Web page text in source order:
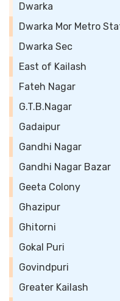
Dwarka
Dwarka Mor Metro
Dwarka Sec
East of Kailash
Fateh Nagar
G.T.B.Nagar
Gadaipur
Gandhi Nagar
Gandhi Nagar Bazar
Geeta Colony
Ghazipur
Ghitorni
Gokal Puri
Govindpuri
Greater Kailash